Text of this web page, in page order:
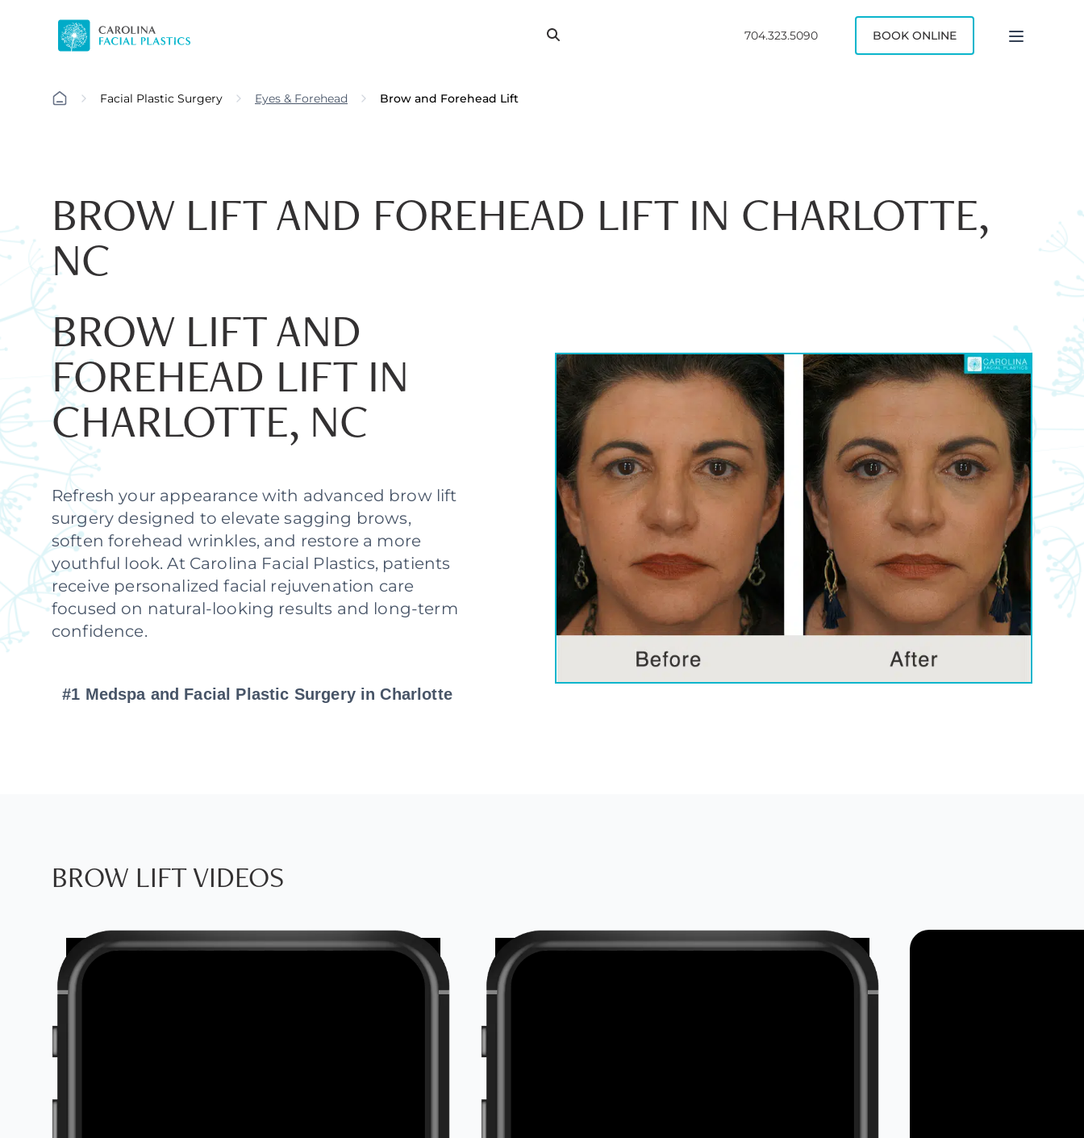
Search
Search 704.323.5090 BOOK ONLINE
Facial Plastic Surgery Eyes & Forehead Brow and Forehead Lift
BROW LIFT AND FOREHEAD LIFT IN CHARLOTTE,
NC
BROW LIFT AND
FOREHEAD LIFT IN
CHARLOTTE, NC
Refresh your appearance with advanced brow lift
surgery designed to elevate sagging brows,
soften forehead wrinkles, and restore a more
youthful look. At Carolina Facial Plastics, patients
receive personalized facial rejuvenation care
focused on natural-looking results and long-term
confidence.
#1 Medspa and Facial Plastic Surgery in Charlotte
BROW LIFT VIDEOS